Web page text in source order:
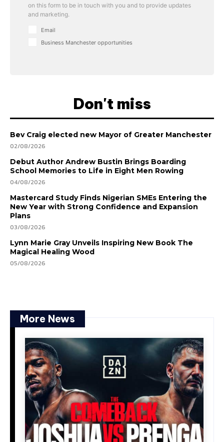
on this form to be in touch with you and to provide updates
and marketing.
Email
Business Manchester opportunities
Don't miss
Bev Craig elected new Mayor of Greater Manchester
02/08/2026
Debut Author Andrew Bustin Brings Boarding
School Memories to Life in Eight Men Rowing
04/08/2026
Mastercard Study Finds Nigerian SMEs Entering the
New Year with Strong Confidence and Expansion
Plans
03/08/2026
Lynn Marie Gray Unveils Inspiring New Book The
Magical Healing Wood
05/08/2026
More News